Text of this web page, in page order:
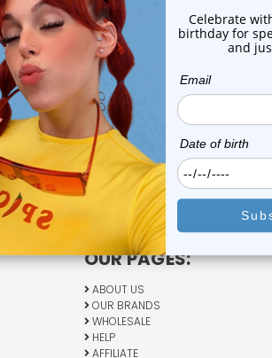
OUR PAGES:
ABOUT US
OUR BRANDS
WHOLESALE
HELP
AFFILIATE